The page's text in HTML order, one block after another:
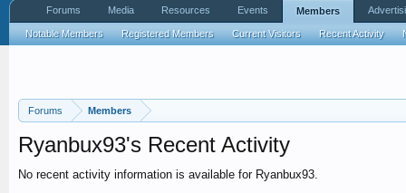
Forums Members
Ryanbux93's Recent Activity
No recent activity information is available for Ryanbux93.
Forums Media Resources Events Members
Notable Members Registered Members Current Visitors Recent Activity